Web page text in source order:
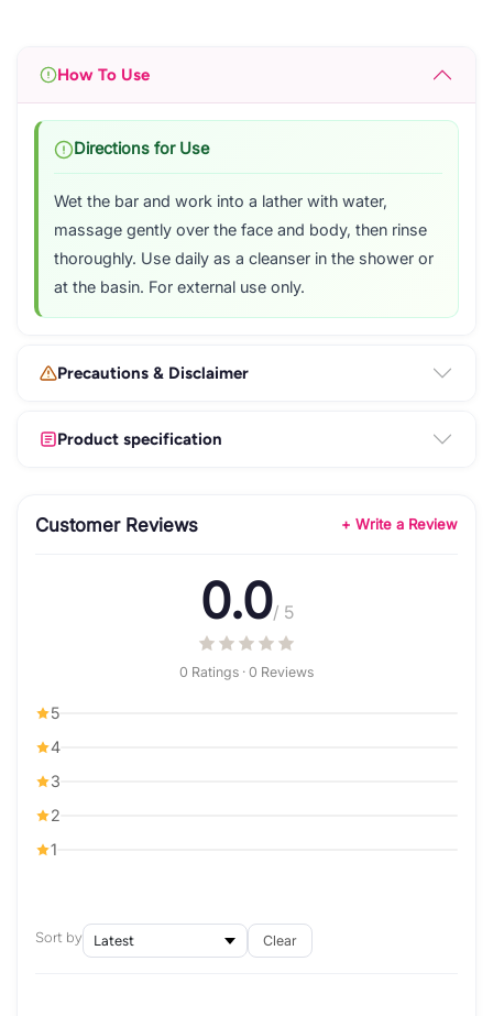
How To Use
Directions for Use
Wet the bar and work into a lather with water,
massage gently over the face and body, then rinse
thoroughly. Use daily as a cleanser in the shower or
at the basin. For external use only.
Precautions & Disclaimer
Product specification
Customer Reviews + Write a Review
0.0/ 5
0 Ratings · 0 Reviews
5
4
3
2
1
Sort by Clear